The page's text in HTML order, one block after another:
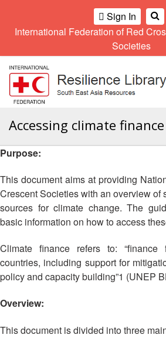
Sign In
International Federation of Red
Societies
Climate
and
Environment
training
2016
Disasters
and
Crises
Law
Disaster
Mapping
Agreement
Gender
and
Diversity
Network
Community
and
Forum
Youth
Network
Asian
Red
and
Crescent
Regional
Meeting
Sub
Meeting
Southeast
Leaders
Meeting
11th
Southeast
Asia
Red
Red
Leadership
9th
Asia
Pacific
Regional
Asia
Regional
Conference
11th
Pacific
Regional
Conference
Accessing climate
Purpose:
This document aims at providing
Crescent Societies with an overview of
sources for climate change. The
basic information on how to access
Climate finance refers to: “finance
countries, including support for
policy and capacity building”1 (UNEP
Overview:
This document is divided into three